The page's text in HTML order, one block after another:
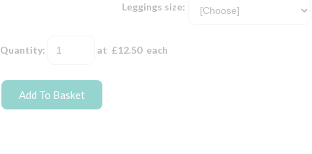
Leggings size:
Quantity: at £12.50each
Add To Basket